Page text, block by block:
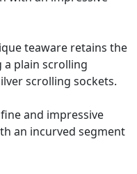
teaware retains the
plain scrolling
scrolling sockets.
and impressive
an incurved segment